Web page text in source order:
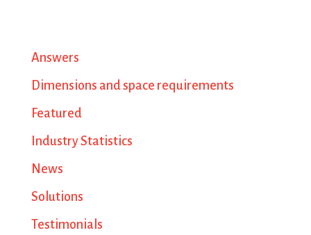
Answers
Dimensions and space requirements
Featured
Industry Statistics
News
Solutions
Testimonials